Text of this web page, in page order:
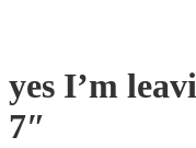
yes I’m
7″